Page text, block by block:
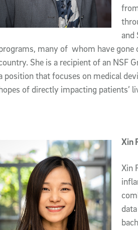
and
many of whom have gone
She is a recipient of an NSF
position that focuses on medical
of directly impacting patients’
Xin
Xin